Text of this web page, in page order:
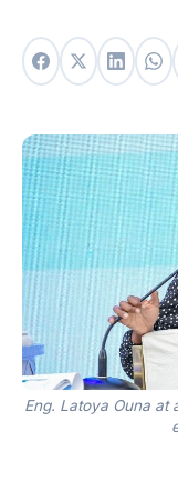
Eng. Latoya Ouna at